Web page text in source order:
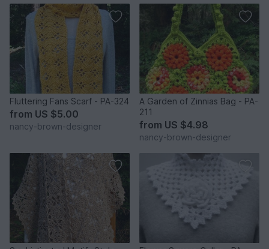
Fluttering Fans Scarf - PA-324
from US $5.00
nancy-brown-designer
A Garden of Zinnias Bag - PA-
211
from US $4.98
nancy-brown-designer